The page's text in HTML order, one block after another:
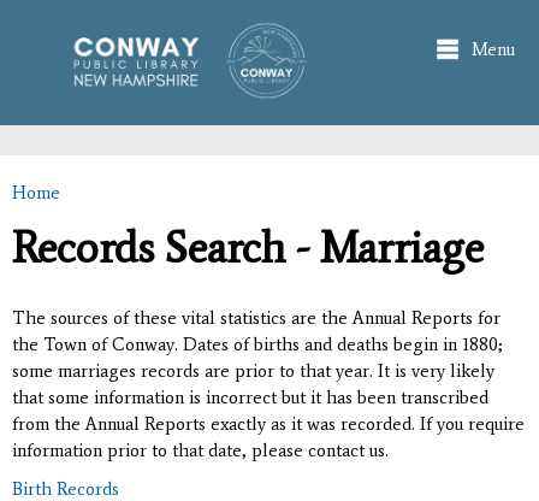
main
content
Menu
You are here
Home
Records Search - Marriage
The sources of these vital statistics are the Annual Reports for
the Town of Conway. Dates of births and deaths begin in 1880;
some marriages records are prior to that year. It is very likely
that some information is incorrect but it has been transcribed
from the Annual Reports exactly as it was recorded. If you require
information prior to that date, please contact us.
Birth Records